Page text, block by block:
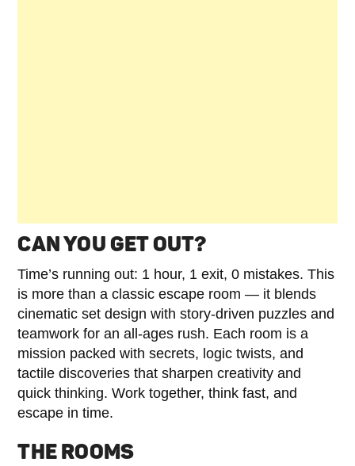
CAN YOU GET OUT?
Time’s running out: 1 hour, 1 exit, 0 mistakes. This
is more than a classic escape room — it blends
cinematic set design with story-driven puzzles and
teamwork for an all-ages rush. Each room is a
mission packed with secrets, logic twists, and
tactile discoveries that sharpen creativity and
quick thinking. Work together, think fast, and
escape in time.
THE ROOMS